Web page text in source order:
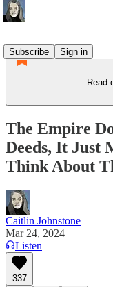
Subscribe
Sign in
Read
The Empire
Deeds, It Just
Think About
Caitlin Johnstone
Mar 24, 2024
Listen
337